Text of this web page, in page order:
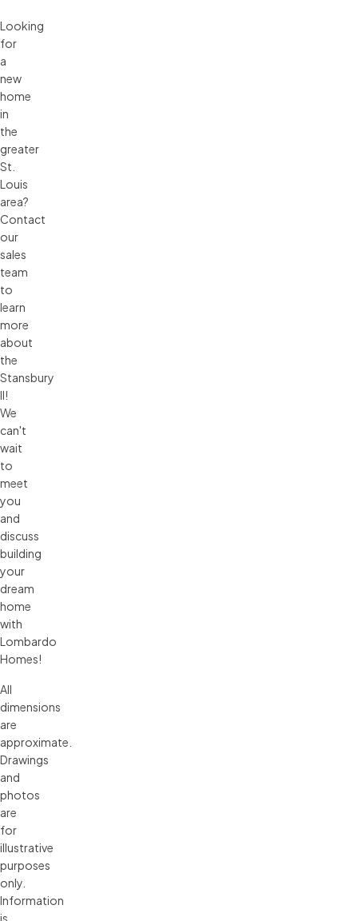
Looking
for
a
new
home
in
the
greater
St.
Louis
area?
Contact
our
sales
team
to
learn
more
about
the
Stansbury
II!
We
can't
wait
to
meet
you
and
discuss
building
your
dream
home
with
Lombardo
Homes!
All
dimensions
are
approximate.
Drawings
and
photos
are
for
illustrative
purposes
only.
Information
is